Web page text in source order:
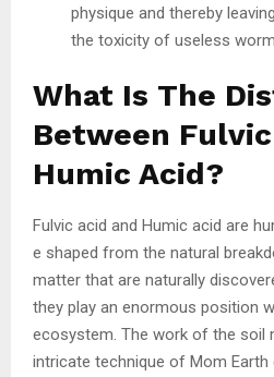
physique and thereby
the toxicity of useless
What Is The
Between
Humic Acid?
Fulvic acid and Humic acid are
e shaped from the natural
matter that are naturally
they play an enormous position
ecosystem. The work of the soil
intricate technique of Mom